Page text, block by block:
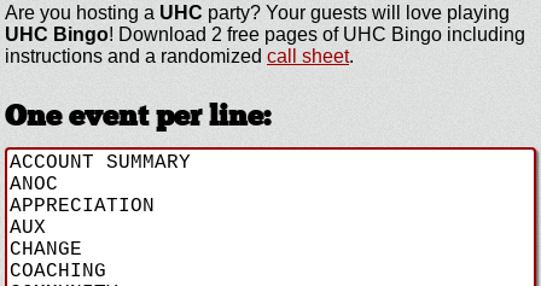
Are you hosting a UHC party? Your guests will love playing
UHC Bingo! Download 2 free pages of UHC Bingo including
instructions and a randomized call sheet.
One event per line: